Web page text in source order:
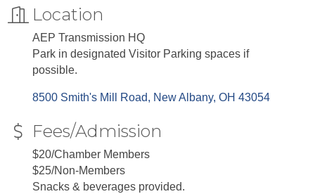
Location
AEP Transmission HQ
Park in designated Visitor Parking spaces if
possible.
8500 Smith's Mill Road New Albany OH 43054
Fees/Admission
$20/Chamber Members
$25/Non-Members
Snacks & beverages provided.